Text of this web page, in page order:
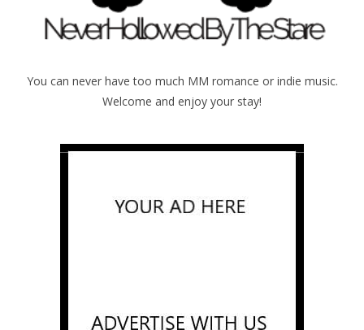
You can never have too much MM romance or indie music.
Welcome and enjoy your stay!